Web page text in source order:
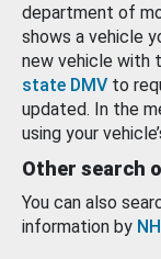
department of
shows a vehicle
new vehicle with
state DMV to
updated. In the
using your
Other search
You can also
information by